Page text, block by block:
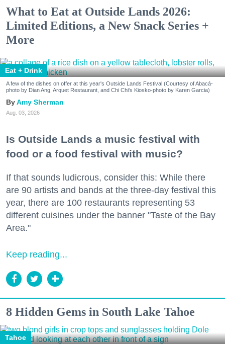
What to Eat at Outside Lands 2026:
Limited Editions, a New Snack Series +
More
Eat + Drink
A few of the dishes on offer at this year's Outside Lands Festival (Courtesy of Abacá-
photo by Dian Ang, Arquet Restaurant, and Chi Chi's Kiosko-photo by Karen Garcia)
Amy Sherman
Aug. 03, 2026
Is Outside Lands a music festival with
food or a food festival with music?
If that sounds ludicrous, consider this: While there
are 90 artists and bands at the three-day festival this
year, there are 100 restaurants representing 53
different cuisines under the banner "Taste of the Bay
Area."
Keep reading...
8 Hidden Gems in South Lake Tahoe
Tahoe